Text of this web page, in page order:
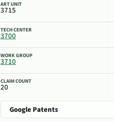
ART UNIT
3715
TECH CENTER
3700
WORK GROUP
3710
CLAIM COUNT
20
Google Patents